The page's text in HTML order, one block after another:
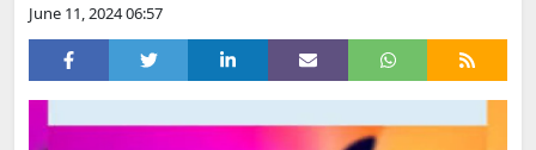
June 11, 2024 06:57